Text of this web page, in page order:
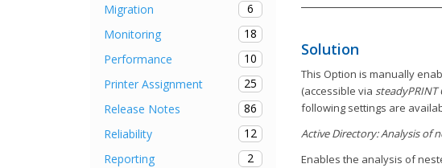
Migration
6
Monitoring
18
Performance
10
Printer Assignment
25
Release Notes
86
Reliability
12
Reporting
2
Solution
This Option is manually
(accessible via steadyPRINT
following settings are
Active Directory: Analysis of
Enables the analysis of